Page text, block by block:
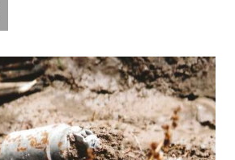
Bluesky
sharing options